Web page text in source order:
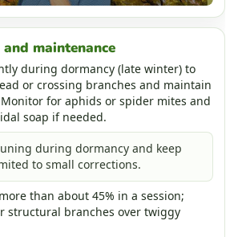
maintenance
during dormancy (late winter) to
or crossing branches and maintain
for aphids or spider mites and
soap if needed.
during dormancy and keep
to small corrections.
than about 45% in a session;
structural branches over twiggy